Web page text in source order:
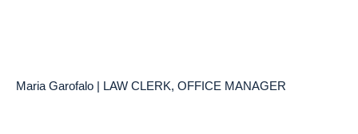
Maria Garofalo | LAW CLERK, OFFICE MANAGER